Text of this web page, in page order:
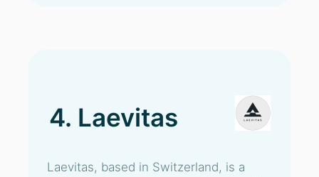
4. Laevitas
Laevitas, based in Switzerland, is a